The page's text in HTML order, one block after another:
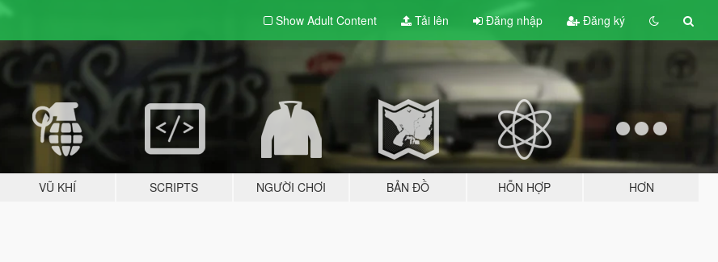
Show Adult Content Tải lên Đăng nhập Đăng ký
VŨ KHÍ SCRIPTS NGƯỜI CHƠI BẢN ĐỒ HỖN HỢP HƠN